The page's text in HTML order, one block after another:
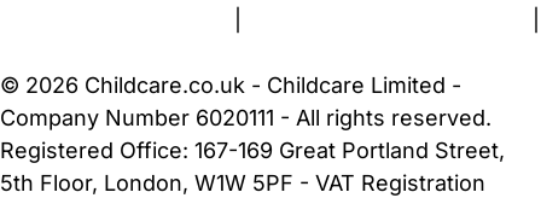
© 2026 Childcare.co.uk - Childcare Limited -
Company Number 6020111 - All rights reserved.
Registered Office: 167-169 Great Portland Street,
5th Floor, London, W1W 5PF - VAT Registration